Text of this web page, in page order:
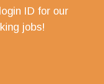
ID for our
jobs!